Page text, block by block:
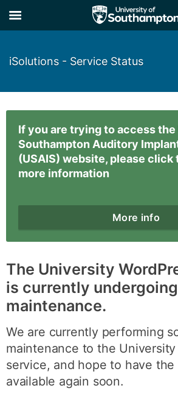
iSolutions - Service Status
More info
If you are trying to access
Southampton Auditory
(USAIS) website, please
more information
The University
is currently undergoing
maintenance.
We are currently performing
maintenance to the University
service, and hope to have the
available again soon.